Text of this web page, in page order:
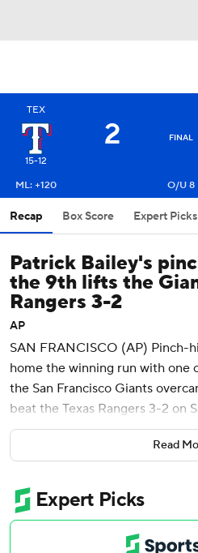
TEX
15-12
2 FINAL
ML: +120
O/U 8
Recap Box Score Expert Picks
Patrick Bailey's
the 9th lifts the
Rangers 3-2
AP
SAN FRANCISCO (AP) Pinch-
home the winning run with one
the San Francisco Giants
beat the Texas Rangers 3-2 on
Willy Adames hit a two-run
Mahler's career-best 20-inning
With the score 2-2, Heliot
(2-1) starting the ninth,
Christian Koss sacrificed. The
Read